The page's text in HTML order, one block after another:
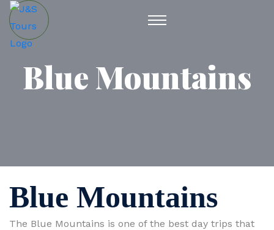
Blue Mountains
Blue Mountains
The Blue Mountains is one of the best day trips that